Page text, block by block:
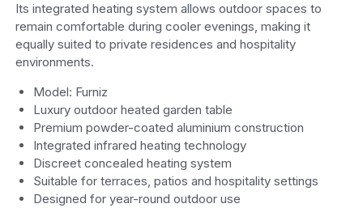
Its integrated heating system allows outdoor spaces to
remain comfortable during cooler evenings, making it
equally suited to private residences and hospitality
environments.
Model: Furniz
Luxury outdoor heated garden table
Premium powder-coated aluminium construction
Integrated infrared heating technology
Discreet concealed heating system
Suitable for terraces, patios and hospitality settings
Designed for year-round outdoor use